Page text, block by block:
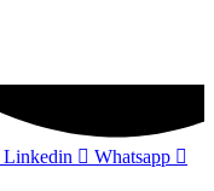
Linkedin Whatsapp